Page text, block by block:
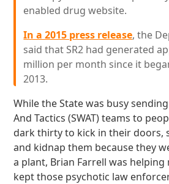
enabled drug website.
In a 2015 press release, the
said that SR2 had generated
million per month since it
2013.
While the State was busy
And Tactics (SWAT) teams to
dark thirty to kick in their doors,
and kidnap them because they
a plant, Brian Farrell was
kept those psychotic law